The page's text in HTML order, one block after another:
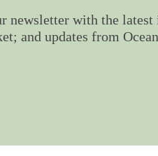
newsletter with the
and updates from